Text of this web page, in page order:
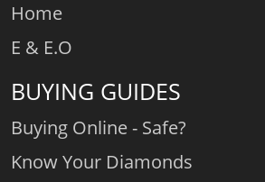
Home
E & E.O
BUYING GUIDES
Buying Online - Safe?
Know Your Diamonds